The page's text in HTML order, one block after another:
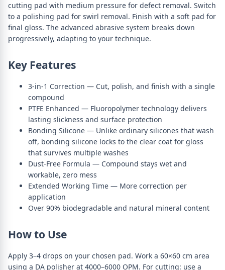
cutting pad with medium pressure for defect removal. Switch
to a polishing pad for swirl removal. Finish with a soft pad for
final gloss. The advanced abrasive system breaks down
progressively, adapting to your technique.
Key Features
3-in-1 Correction — Cut, polish, and finish with a single
compound
PTFE Enhanced — Fluoropolymer technology delivers
lasting slickness and surface protection
Bonding Silicone — Unlike ordinary silicones that wash
off, bonding silicone locks to the clear coat for gloss
that survives multiple washes
Dust-Free Formula — Compound stays wet and
workable, zero mess
Extended Working Time — More correction per
application
Over 90% biodegradable and natural mineral content
How to Use
Apply 3–4 drops on your chosen pad. Work a 60×60 cm area
using a DA polisher at 4000–6000 OPM. For cutting: use a